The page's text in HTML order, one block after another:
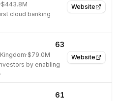
Website
·$443.8M
cloud banking
Website
63
·$79.0M
by enabling
61